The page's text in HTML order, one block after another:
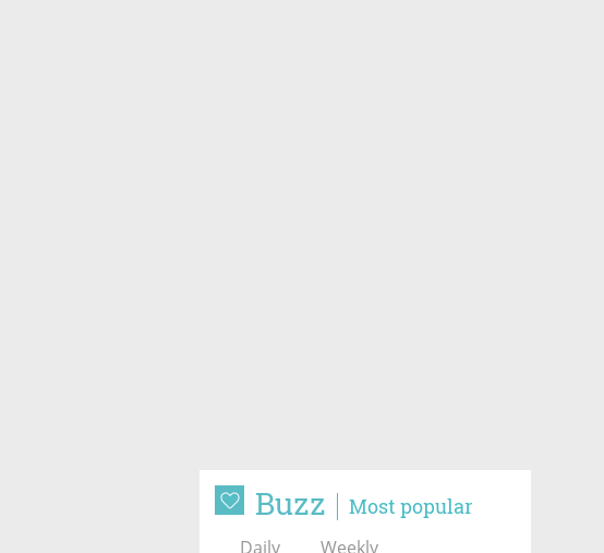
Buzz Most popular
Daily Weekly